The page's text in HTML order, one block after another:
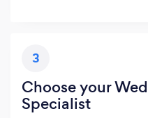
3
Choose your
Specialist